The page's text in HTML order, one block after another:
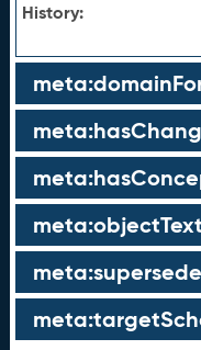
History:
meta:objectText